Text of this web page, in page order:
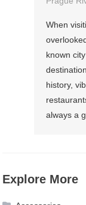
When
known
history,
always a
Explore More